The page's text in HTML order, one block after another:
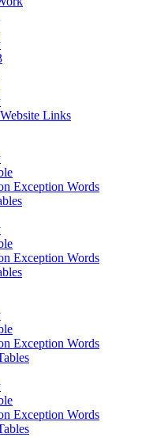
Links
Exception Words
Exception Words
Exception Words
Exception Words